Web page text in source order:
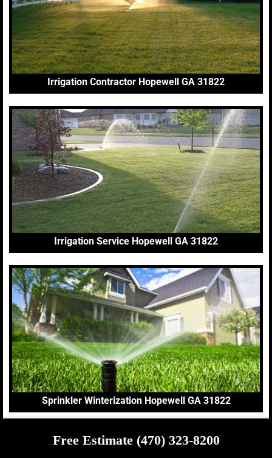
Irrigation Contractor Hopewell GA 31822
Irrigation Service Hopewell GA 31822
Sprinkler Winterization Hopewell GA 31822
Free Estimate (470) 323-8200